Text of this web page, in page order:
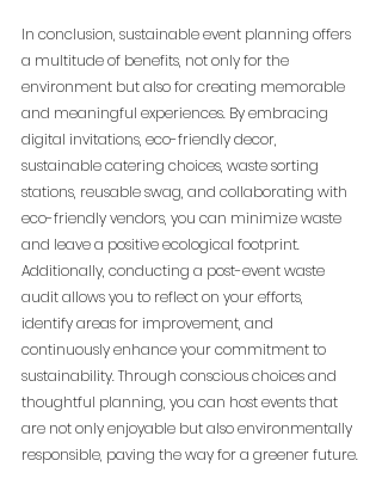
In conclusion, sustainable event planning offers
a multitude of benefits, not only for the
environment but also for creating memorable
and meaningful experiences. By embracing
digital invitations, eco-friendly decor,
sustainable catering choices, waste sorting
stations, reusable swag, and collaborating with
eco-friendly vendors, you can minimize waste
and leave a positive ecological footprint.
Additionally, conducting a post-event waste
audit allows you to reflect on your efforts,
identify areas for improvement, and
continuously enhance your commitment to
sustainability. Through conscious choices and
thoughtful planning, you can host events that
are not only enjoyable but also environmentally
responsible, paving the way for a greener future.